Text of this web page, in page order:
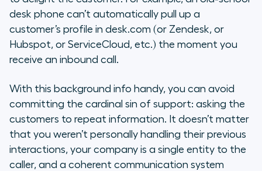
desk phone can’t automatically pull up a
customer’s profile in desk.com (or Zendesk, or
Hubspot, or ServiceCloud, etc.) the moment you
receive an inbound call.
With this background info handy, you can avoid
committing the cardinal sin of support: asking the
customers to repeat information. It doesn’t matter
that you weren’t personally handling their previous
interactions, your company is a single entity to the
caller, and a coherent communication system